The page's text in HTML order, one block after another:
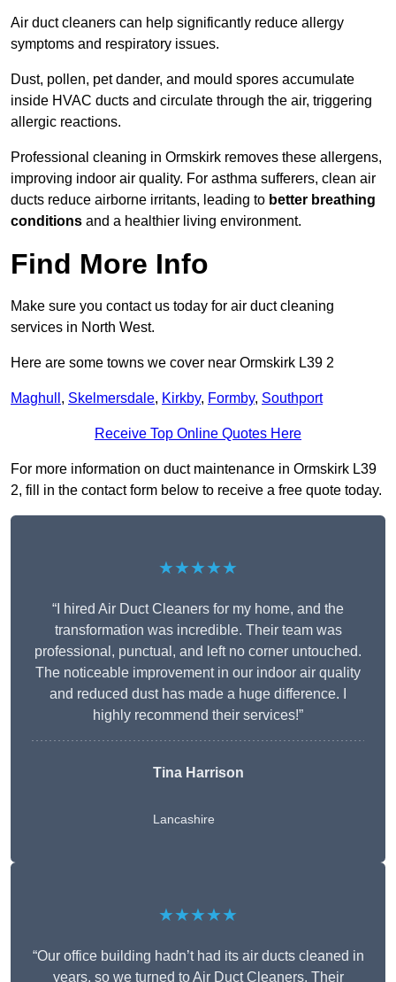
Air duct cleaners can help significantly reduce allergy
symptoms and respiratory issues.
Dust, pollen, pet dander, and mould spores accumulate
inside HVAC ducts and circulate through the air, triggering
allergic reactions.
Professional cleaning in Ormskirk removes these allergens,
improving indoor air quality. For asthma sufferers, clean air
ducts reduce airborne irritants, leading to better breathing
conditions and a healthier living environment.
Find More Info
Make sure you contact us today for air duct cleaning
services in North West.
Here are some towns we cover near Ormskirk L39 2
Maghull , Skelmersdale, Kirkby, Formby, Southport
Receive Top Online Quotes Here
For more information on duct maintenance in Ormskirk L39
2, fill in the contact form below to receive a free quote today.
★★★★★
“I hired Air Duct Cleaners for my home, and the
transformation was incredible. Their team was
professional, punctual, and left no corner untouched.
The noticeable improvement in our indoor air quality
and reduced dust has made a huge difference. I
highly recommend their services!”
Tina Harrison
Lancashire
★★★★★
“Our office building hadn’t had its air ducts cleaned in
years, so we turned to Air Duct Cleaners. Their